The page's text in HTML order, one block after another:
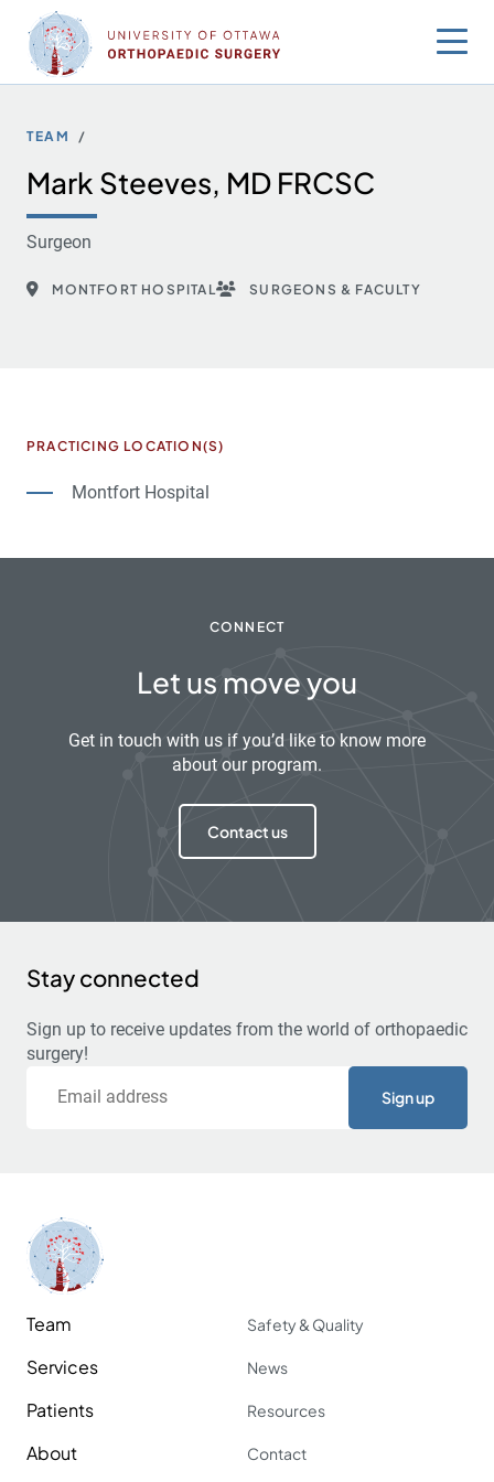
content
TEAM
Mark Steeves, MD FRCSC
Surgeon
MONTFORT HOSPITAL SURGEONS & FACULTY
PRACTICING LOCATION(S)
Montfort Hospital
CONNECT
Let us move you
Get in touch with us if you’d like to know more
about our program.
Contact us
Stay connected
Sign up to receive updates from the world of orthopaedic
surgery!
Team
Services
Patients
About
Safety & Quality
News
Resources
Contact